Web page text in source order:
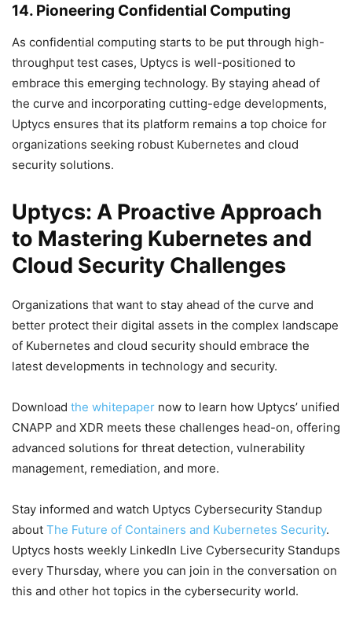
14. Pioneering Confidential Computing
As confidential computing starts to be put through high-
throughput test cases, Uptycs is well-positioned to
embrace this emerging technology. By staying ahead of
the curve and incorporating cutting-edge developments,
Uptycs ensures that its platform remains a top choice for
organizations seeking robust Kubernetes and cloud
security solutions.
Uptycs: A Proactive Approach
to Mastering Kubernetes and
Cloud Security Challenges
Organizations that want to stay ahead of the curve and
better protect their digital assets in the complex landscape
of Kubernetes and cloud security should embrace the
latest developments in technology and security.
Download the whitepaper now to learn how Uptycs’ unified
CNAPP and XDR meets these challenges head-on, offering
advanced solutions for threat detection, vulnerability
management, remediation, and more.
Stay informed and watch Uptycs Cybersecurity Standup
about The Future of Containers and Kubernetes Security.
Uptycs hosts weekly LinkedIn Live Cybersecurity Standups
every Thursday, where you can join in the conversation on
this and other hot topics in the cybersecurity world.